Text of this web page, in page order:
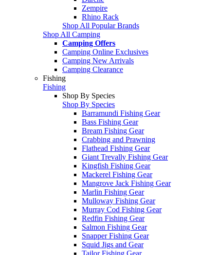
Zempire
Rhino Rack
Shop All Popular Brands
Shop All Camping
Camping Offers
Camping Online Exclusives
Camping New Arrivals
Camping Clearance
Fishing
Fishing
Shop By Species
Shop By Species
Barramundi Fishing Gear
Bass Fishing Gear
Bream Fishing Gear
Crabbing and Prawning
Flathead Fishing Gear
Giant Trevally Fishing Gear
Kingfish Fishing Gear
Mackerel Fishing Gear
Mangrove Jack Fishing Gear
Marlin Fishing Gear
Mulloway Fishing Gear
Murray Cod Fishing Gear
Redfin Fishing Gear
Salmon Fishing Gear
Snapper Fishing Gear
Squid Jigs and Gear
Tailor Fishing Gear